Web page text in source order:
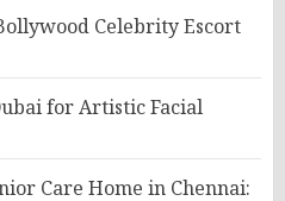
Celebrity Escort
for Artistic Facial
Care Home in Chennai: